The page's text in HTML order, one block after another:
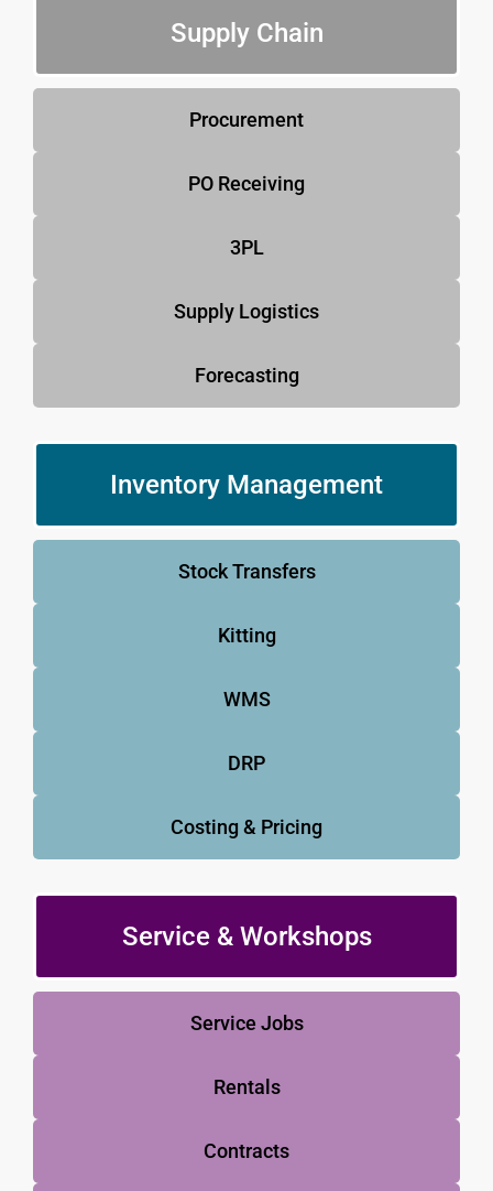
Supply Chain
Procurement
PO Receiving
3PL
Supply Logistics
Forecasting
Inventory Management
Stock Transfers
Kitting
WMS
DRP
Costing & Pricing
Service & Workshops
Service Jobs
Rentals
Contracts